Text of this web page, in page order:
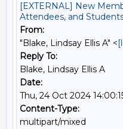
[EXTERNAL] New
Attendees, and
From:
"Blake, Lindsay Ellis A" <
Reply To:
Blake, Lindsay Ellis A
Date:
Thu, 24 Oct 2024
Content-Type:
multipart/mixed